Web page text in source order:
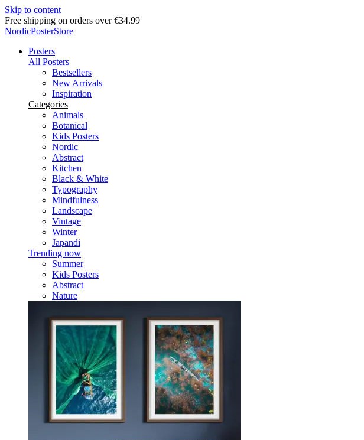
Skip to content
Delivery in 2-5 business days
NordicPosterStore
Posters
All Posters
Bestsellers
New Arrivals
Inspiration
Categories
Animals
Botanical
Kids Posters
Nordic
Abstract
Kitchen
Black & White
Typography
Mindfulness
Landscape
Vintage
Winter
Japandi
Trending now
Summer
Kids Posters
Abstract
Nature